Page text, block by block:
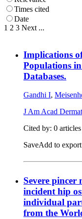
Times cited
Date
1 2 3 Next ...
Implications
Populations
Databases.
Gandhi I,
J Am Acad
Cited by: 0 articles
SaveAdd to
Severe pincer
incident hip
individual
from the